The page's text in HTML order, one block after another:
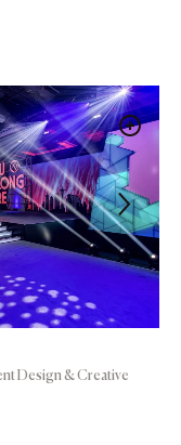
Design & Creative